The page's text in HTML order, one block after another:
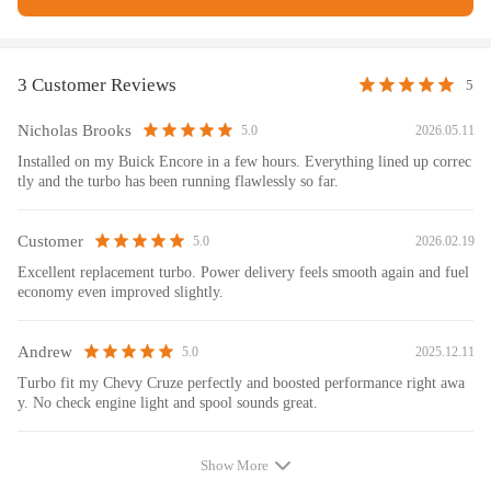
MGT1446MZGL
Engine: A14NET
Cooling Type: Water + Oil Cooled
Thrust bearings: 270 Degrees
Accessories: You will receive the parts exactly as shown in the
Package Size: 38x31x22cm
25198550, 25201066, 25199832, 55565353, E55565353,
3 Customer Reviews 5
Nicholas Brooks 5.0 2026.05.11
Installed on my Buick Encore in a few hours. Everything lined up correc
tly and the turbo has been running flawlessly so far.
Customer 5.0 2026.02.19
Excellent replacement turbo. Power delivery feels smooth again and fuel
economy even improved slightly.
Andrew 5.0 2025.12.11
Turbo fit my Chevy Cruze perfectly and boosted performance right awa
y. No check engine light and spool sounds great.
Show More